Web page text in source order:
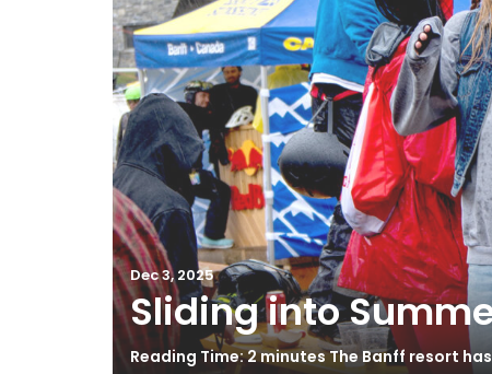
Dec 3, 2025
Sliding into
Reading Time: 2 minutes The Banff resort